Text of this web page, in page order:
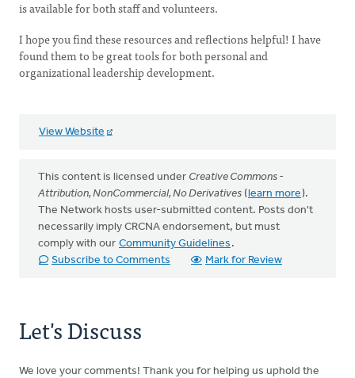
is available for both staff and volunteers.
I hope you find these resources and reflections helpful! I have
found them to be great tools for both personal and
organizational leadership development.
View Website
This content is licensed under Creative Commons -
Attribution, NonCommercial, No Derivatives (learn more).
The Network hosts user-submitted content. Posts don't
necessarily imply CRCNA endorsement, but must
comply with our Community Guidelines .
Subscribe to Comments
Mark for Review
Let's Discuss
We love your comments! Thank you for helping us uphold the